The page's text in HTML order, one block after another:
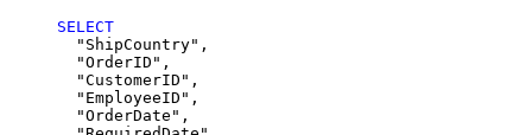
SELECT
  "ShipCountry",
  "OrderID",
  "CustomerID",
  "EmployeeID",
  "OrderDate",